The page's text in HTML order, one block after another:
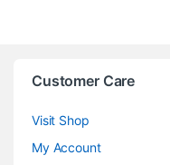
Customer Care
Visit Shop
My Account